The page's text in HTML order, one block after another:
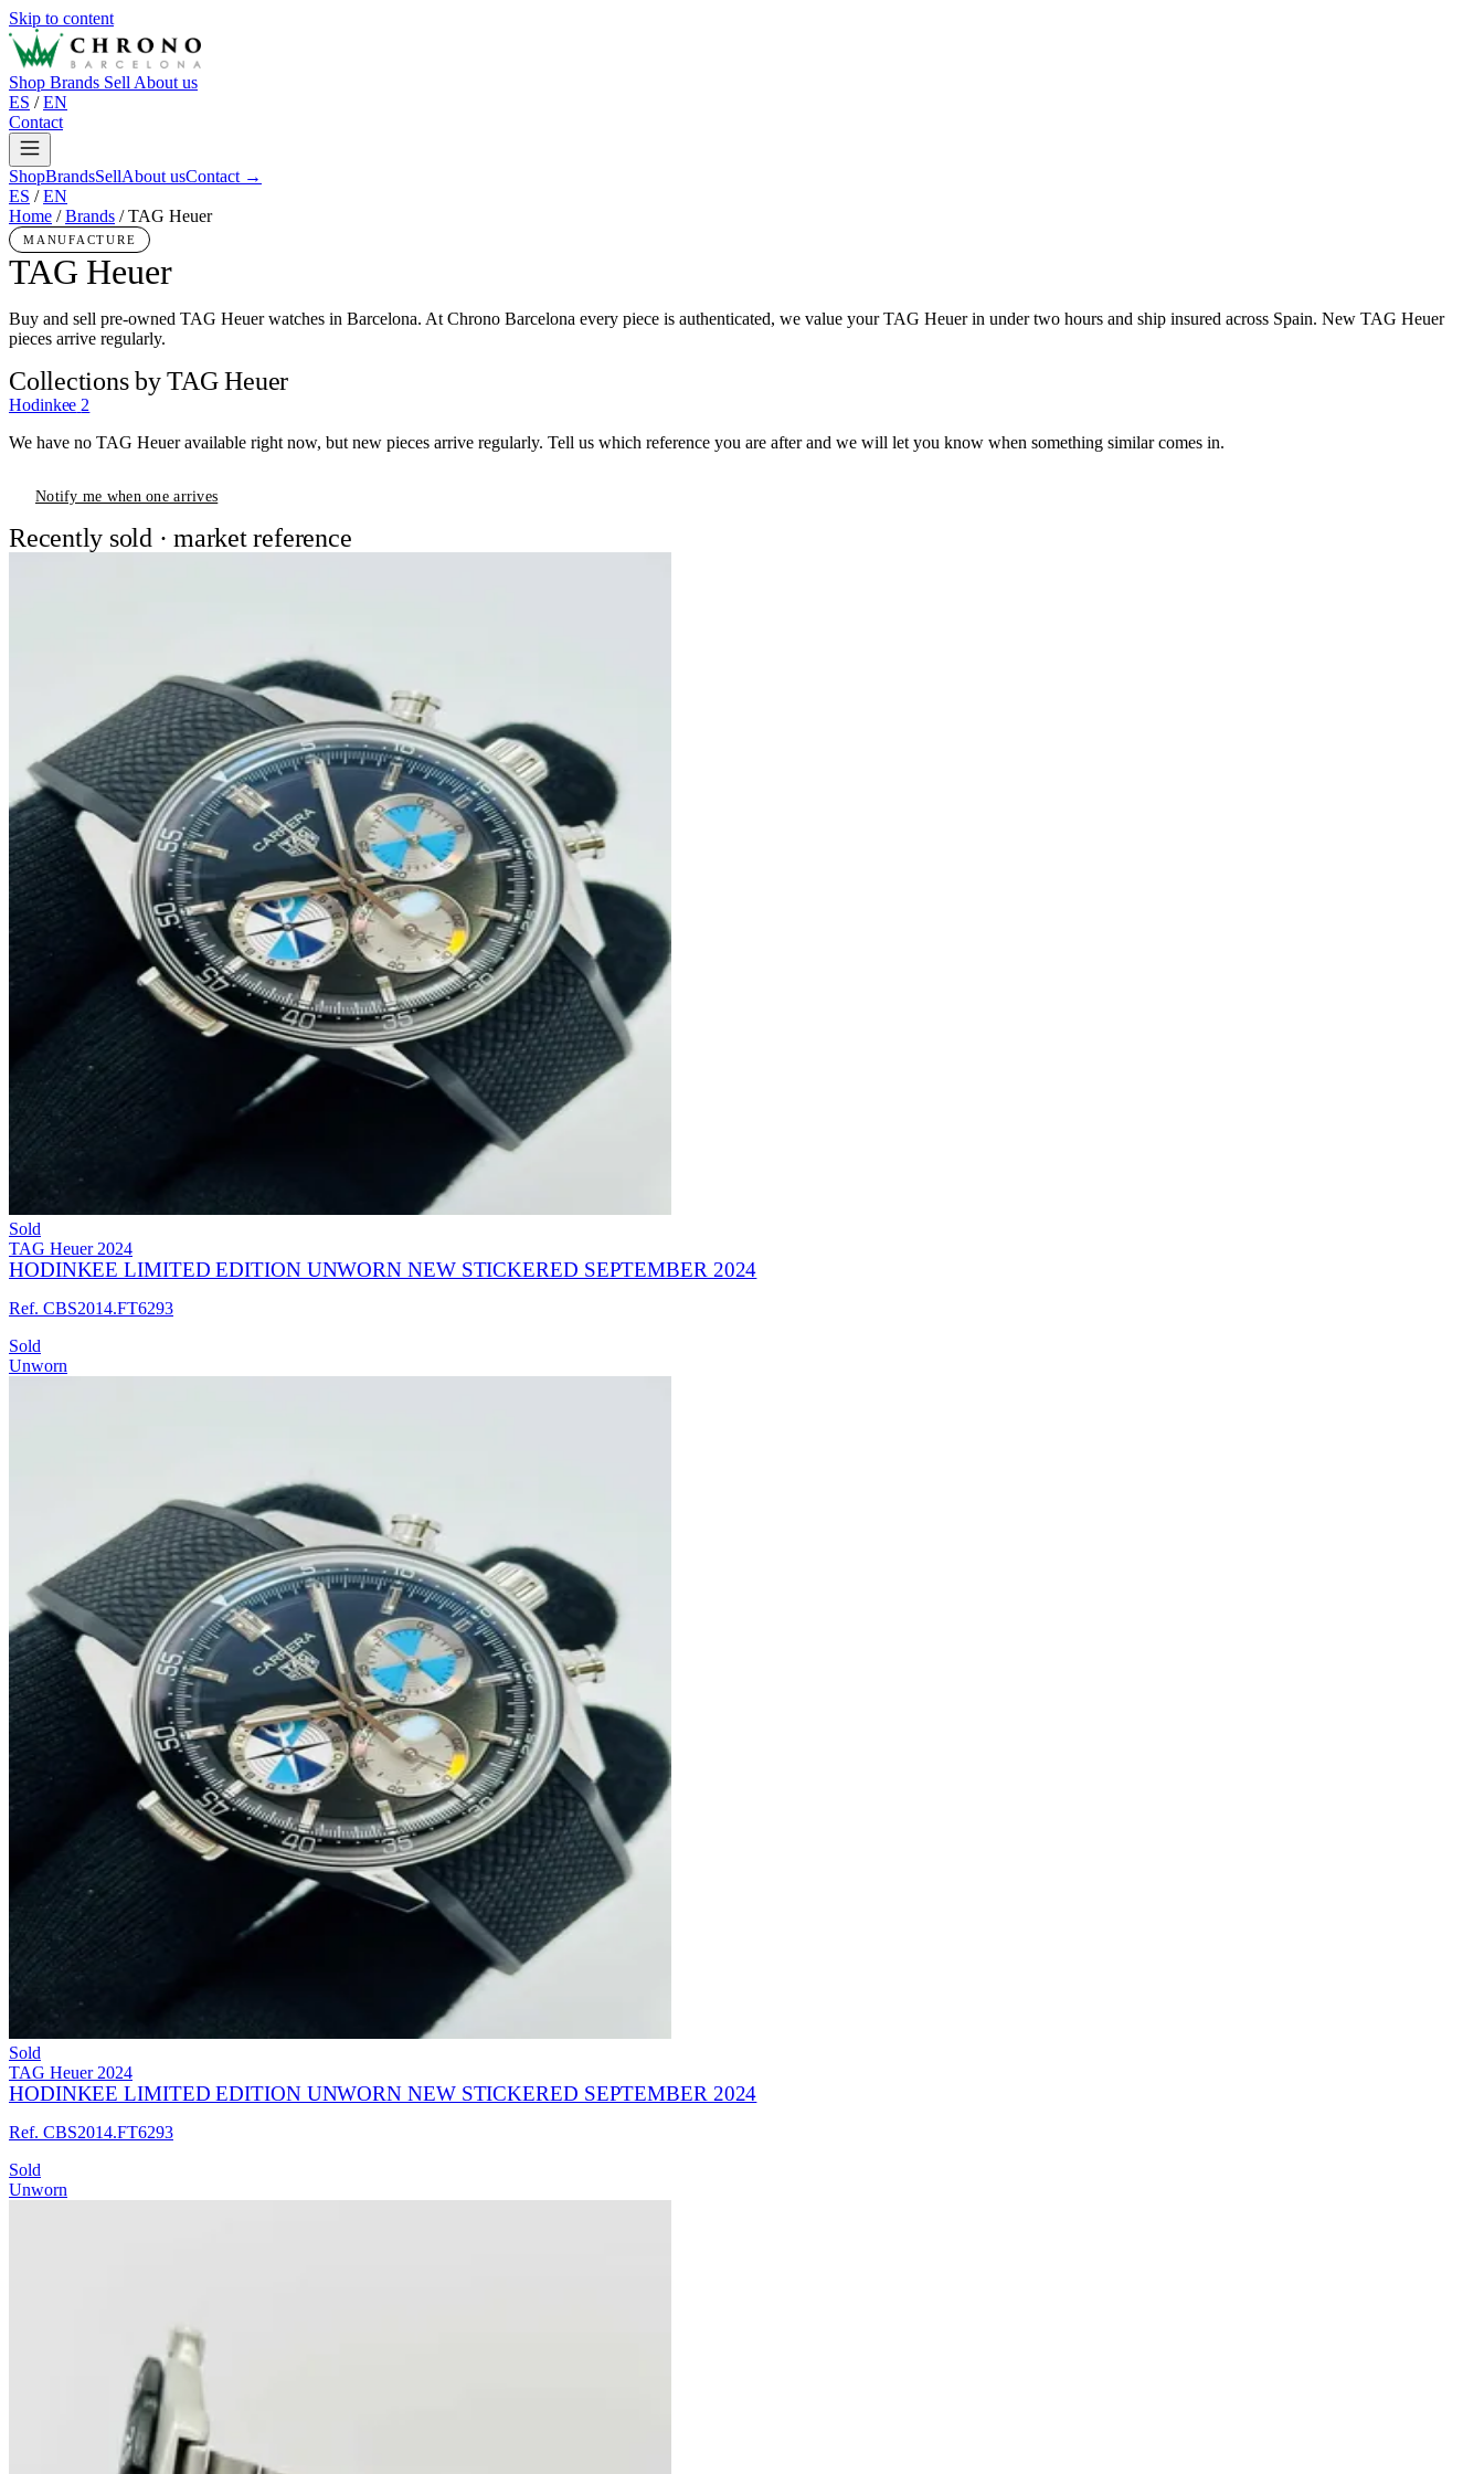
Skip to content
Shop Brands Sell About us
ES / EN
Contact
ShopBrandsSellAbout usContact →
ES / EN
Home / Brands / TAG Heuer
MANUFACTURE
TAG Heuer
Buy and sell pre-owned TAG Heuer watches in Barcelona. At Chrono Barcelona every piece is authenticated, we value your TAG Heuer in under two hours and ship insured across Spain. New TAG Heuer
pieces arrive regularly.
Collections by TAG Heuer
Hodinkee 2
We have no TAG Heuer available right now, but new pieces arrive regularly. Tell us which reference you are after and we will let you know when something similar comes in.
Notify me when one arrives
Recently sold · market reference
Sold
TAG Heuer 2024
HODINKEE LIMITED EDITION UNWORN NEW STICKERED SEPTEMBER 2024
Ref. CBS2014.FT6293
Sold
Unworn
Sold
TAG Heuer 2024
HODINKEE LIMITED EDITION UNWORN NEW STICKERED SEPTEMBER 2024
Ref. CBS2014.FT6293
Sold
Unworn